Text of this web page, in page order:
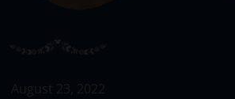
August 23, 2022